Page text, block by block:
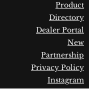
Limited
Product
Directory
Dealer Portal
New
Partnership
Privacy Policy
Instagram